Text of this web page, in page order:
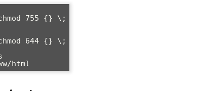
755 {} \;
644 {} \;
html